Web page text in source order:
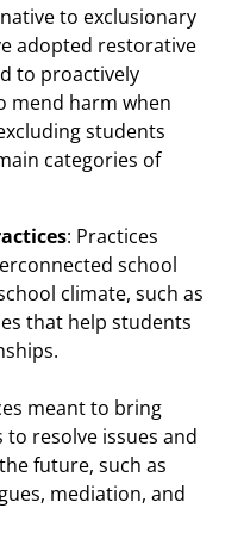
to exclusionary
adopted restorative
to proactively
mend harm when
students
categories of
: Practices
school
climate, such as
that help students
meant to bring
resolve issues and
future, such as
mediation, and